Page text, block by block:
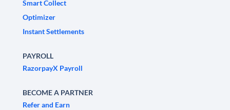
Smart Collect
Optimizer
Instant Settlements
PAYROLL
RazorpayX Payroll
BECOME A PARTNER
Refer and Earn